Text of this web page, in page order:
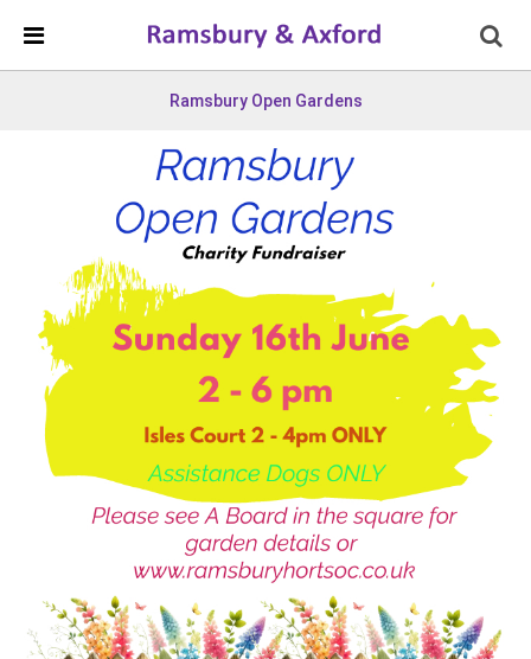
Detected no support in your browser for text to speech
widget
Ramsbury Open Gardens